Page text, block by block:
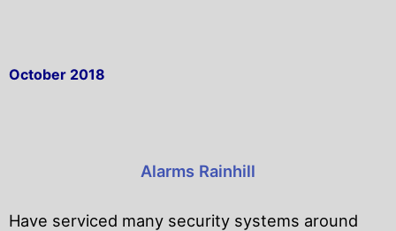
October 2018
Alarms Rainhill
Have serviced many security systems around